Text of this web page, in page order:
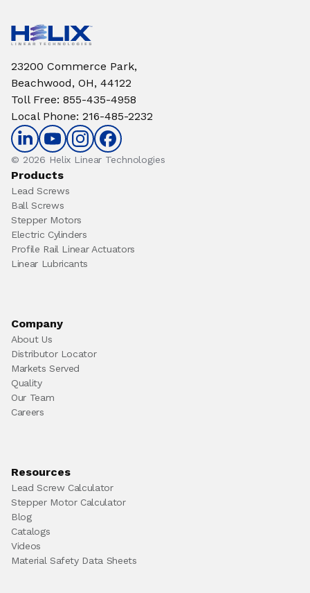
23200 Commerce Park,
Beachwood, OH, 44122
Toll Free: 855-435-4958
Local Phone: 216-485-2232
© 2026 Helix Linear Technologies
Products
Lead Screws
Ball Screws
Stepper Motors
Electric Cylinders
Profile Rail Linear Actuators
Linear Lubricants
Company
About Us
Distributor Locator
Markets Served
Quality
Our Team
Careers
Resources
Lead Screw Calculator
Stepper Motor Calculator
Blog
Catalogs
Videos
Material Safety Data Sheets